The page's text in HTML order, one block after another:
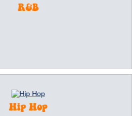
R&B
Hip Hop